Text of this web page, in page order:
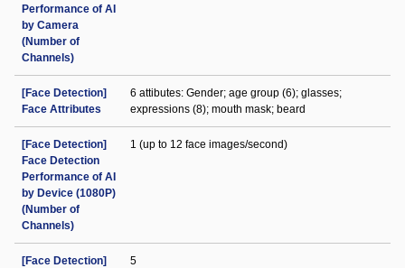
Performance of AI
by Camera
(Number of
Channels)
[Face Detection]
Face Attributes
6 attibutes: Gender; age group (6); glasses;
expressions (8); mouth mask; beard
[Face Detection]
Face Detection
Performance of AI
by Device (1080P)
(Number of
Channels)
1 (up to 12 face images/second)
[Face Detection]
5